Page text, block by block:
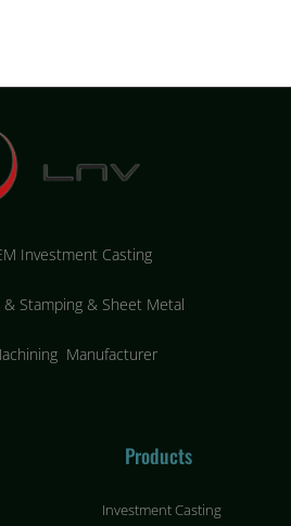
Investment Casting
& Stamping & Sheet Metal
Manufacturer
Products
Investment Casting